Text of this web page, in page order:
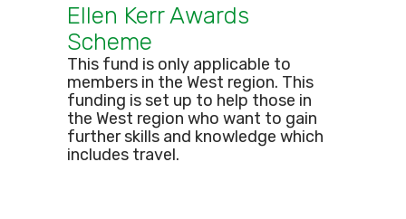
Ellen Kerr Awards
Scheme
This fund is only applicable to
members in the West region. This
funding is set up to help those in
the West region who want to gain
further skills and knowledge which
includes travel.